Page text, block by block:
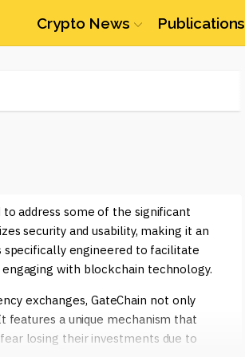
Crypto News Publications
address some of the significant
security and usability, making it an
specifically engineered to facilitate
with blockchain technology.
exchanges, GateChain not only
features a unique mechanism that
losing their investments due to